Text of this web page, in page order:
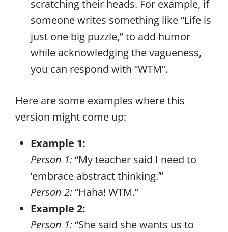
scratching their heads. For example, if
someone writes something like “Life is
just one big puzzle,” to add humor
while acknowledging the vagueness,
you can respond with “WTM”.
Here are some examples where this
version might come up:
Example 1:
Person 1:“My teacher said I need to
‘embrace abstract thinking.’”
Person 2:“Haha! WTM.”
Example 2:
Person 1:“She said she wants us to